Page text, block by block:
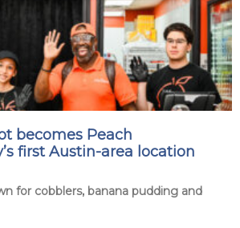
becomes Peach
first Austin-area location
for cobblers, banana pudding and